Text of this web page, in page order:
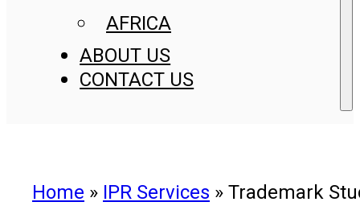
AFRICA
ABOUT US
CONTACT US
Home » IPR Services » Trademark